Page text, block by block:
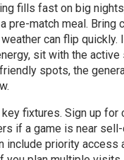
fills fast on big
pre-match meal. Bring
can flip quickly.
sit with the active
spots, the
fixtures. Sign up for
if a game is near sell-
include priority access